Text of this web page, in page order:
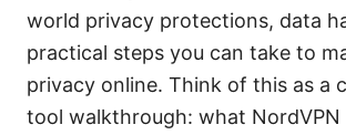
world privacy protections, data
practical steps you can take to
privacy online. Think of this as a
tool walkthrough: what NordVPN